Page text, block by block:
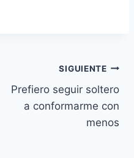
SIGUIENTE
Prefiero seguir soltero
a conformarme con
menos